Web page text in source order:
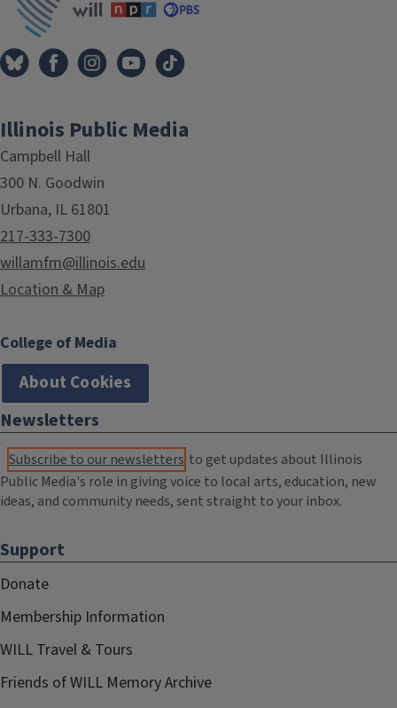
Illinois Public Media
Campbell Hall
300 N. Goodwin
Urbana, IL 61801
217-333-7300
willamfm@illinois.edu
Location & Map
College of Media
About Cookies
Newsletters
Subscribe to our newsletters to get updates about Illinois
Public Media's role in giving voice to local arts, education, new
ideas, and community needs, sent straight to your inbox.
Support
Donate
Membership Information
WILL Travel & Tours
Friends of WILL Memory Archive